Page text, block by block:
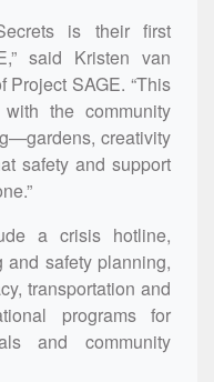
is their first
said Kristen van
Project SAGE. “This
the community
creativity
safety and support
a crisis hotline,
and safety planning,
transportation and
programs for
and community